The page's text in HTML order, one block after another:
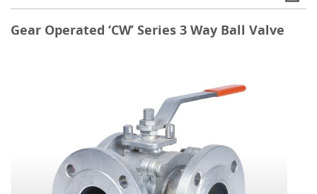
Gear Operated ‘CW’ Series 3 Way Ball Valve